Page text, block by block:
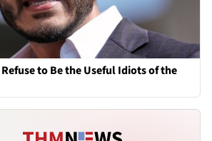
to Be the Useful Idiots of the